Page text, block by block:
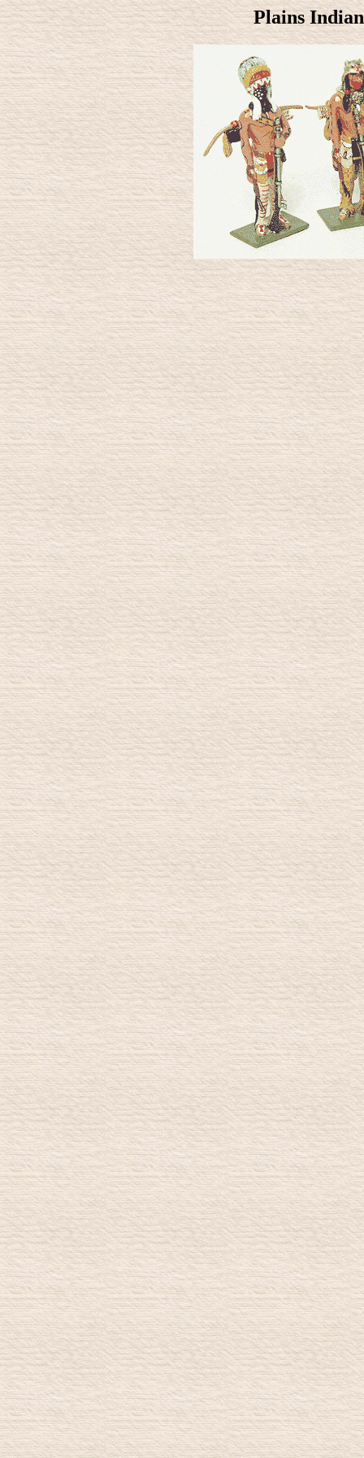
Plains